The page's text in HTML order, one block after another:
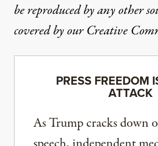
be reproduced by any other
covered by our Creative
PRESS FREEDOM
ATTACK
As Trump cracks down